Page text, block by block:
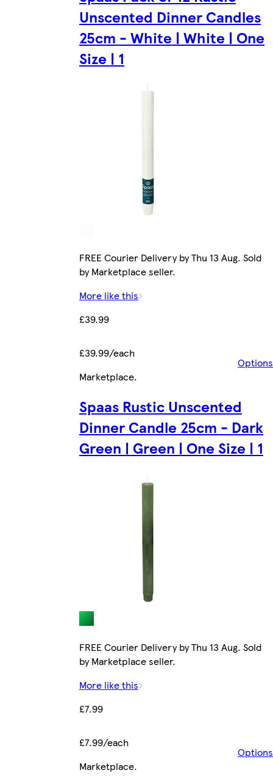
Unscented Dinner Candles
25cm - White | White | One
Size | 1
FREE Courier Delivery by Thu 13 Aug. Sold
by Marketplace seller.
More like this
£39.99
£39.99/each
Options
Marketplace.
Spaas Rustic Unscented
Dinner Candle 25cm - Dark
Green | Green | One Size | 1
FREE Courier Delivery by Thu 13 Aug. Sold
by Marketplace seller.
More like this
£7.99
£7.99/each
Options
Marketplace.